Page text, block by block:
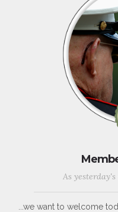
As
...we want to welcome